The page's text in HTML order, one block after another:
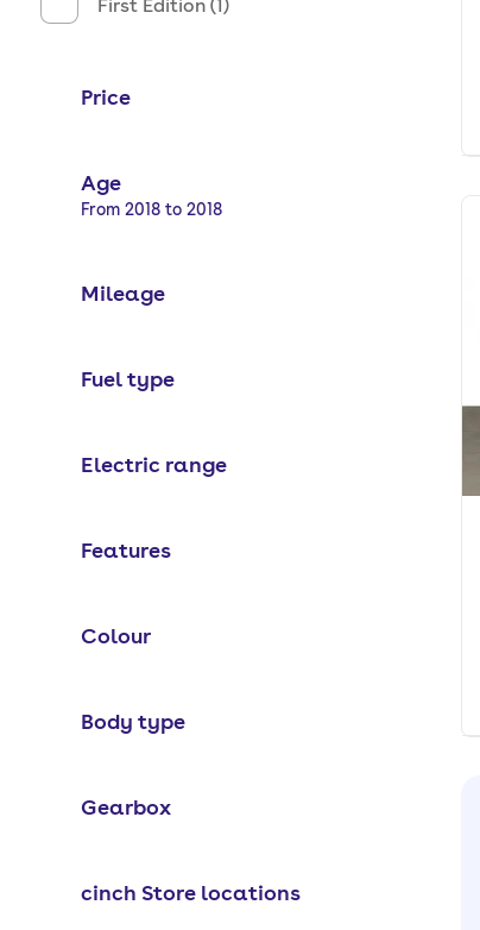
First Edition (1)
Price
Age
Selected options:
From 2018 to 2018
Mileage
Fuel type
Electric range
Features
Colour
Body type
Gearbox
cinch Store locations